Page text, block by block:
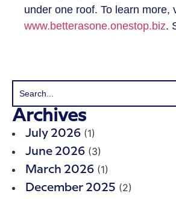
under one roof. To learn more,
www.betterasone.onestop.biz.
Archives
July 2026 (1)
June 2026 (3)
March 2026 (1)
December 2025 (2)